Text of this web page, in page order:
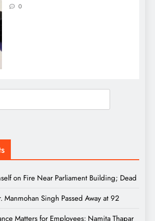
0
on Fire Near Parliament Building; Dead
Manmohan Singh Passed Away at 92
Matters for Employees: Namita Thapar